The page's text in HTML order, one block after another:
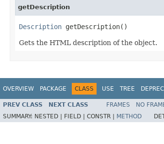
getDescription
Description getDescription()
Gets the HTML description of the object.
OVERVIEW PACKAGE CLASS USE TREE
PREV CLASS NEXT CLASS FRAMES NO
SUMMARY: NESTED | FIELD | CONSTR | METHOD